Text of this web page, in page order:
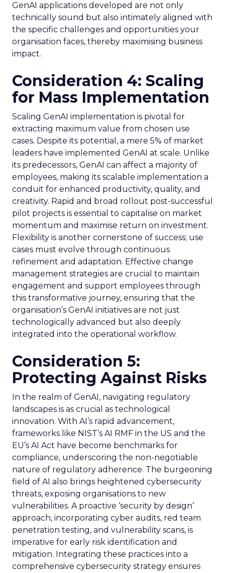
GenAI applications developed are not only
technically sound but also intimately aligned with
the specific challenges and opportunities your
organisation faces, thereby maximising business
impact.
Consideration 4: Scaling
for Mass Implementation
Scaling GenAI implementation is pivotal for
extracting maximum value from chosen use
cases. Despite its potential, a mere 5% of market
leaders have implemented GenAI at scale. Unlike
its predecessors, GenAI can affect a majority of
employees, making its scalable implementation a
conduit for enhanced productivity, quality, and
creativity. Rapid and broad rollout post-successful
pilot projects is essential to capitalise on market
momentum and maximise return on investment.
Flexibility is another cornerstone of success; use
cases must evolve through continuous
refinement and adaptation. Effective change
management strategies are crucial to maintain
engagement and support employees through
this transformative journey, ensuring that the
organisation’s GenAI initiatives are not just
technologically advanced but also deeply
integrated into the operational workflow.
Consideration 5:
Protecting Against Risks
In the realm of GenAI, navigating regulatory
landscapes is as crucial as technological
innovation. With AI’s rapid advancement,
frameworks like NIST’s AI RMF in the US and the
EU’s AI Act have become benchmarks for
compliance, underscoring the non-negotiable
nature of regulatory adherence. The burgeoning
field of AI also brings heightened cybersecurity
threats, exposing organisations to new
vulnerabilities. A proactive ‘security by design’
approach, incorporating cyber audits, red team
penetration testing, and vulnerability scans, is
imperative for early risk identification and
mitigation. Integrating these practices into a
comprehensive cybersecurity strategy ensures